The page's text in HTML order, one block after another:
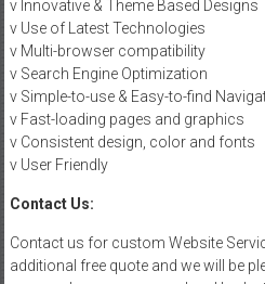
v Innovative & Theme Based Designs
v Use of Latest Technologies
v Multi-browser compatibility
v Search Engine Optimization
v Simple-to-use & Easy-to-find
v Fast-loading pages and graphics
v Consistent design, color and fonts
v User Friendly
Contact Us:
Contact us for custom Website
additional free quote and we will be